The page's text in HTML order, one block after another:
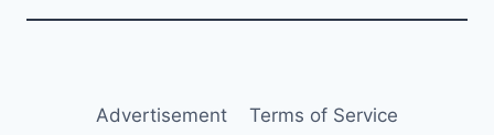
COMING
Advertisement
Terms of Service